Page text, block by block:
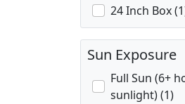
24 Inch Box
Sun Exposure
Full Sun (6+
sunlight) (1)